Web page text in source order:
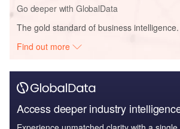
Go deeper with GlobalData
The gold standard of business intelligence.
Find out more
Access deeper industry